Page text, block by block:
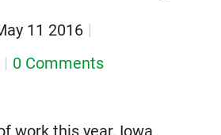
11 2016
0 Comments
work this year, Iowa